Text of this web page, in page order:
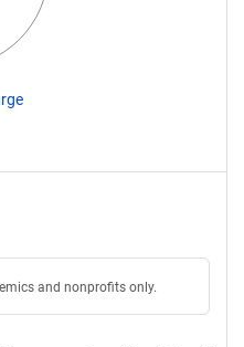
and nonprofits only.